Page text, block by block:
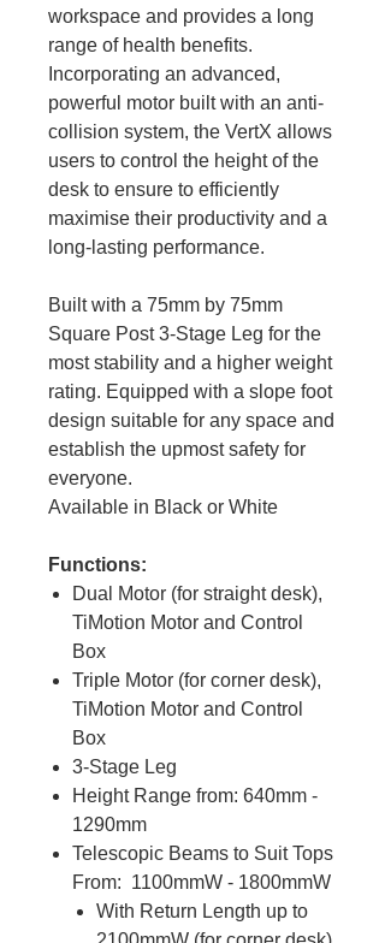
workspace and provides a long
range of health benefits.
Incorporating an advanced,
powerful motor built with an anti-
collision system, the VertX allows
users to control the height of the
desk to ensure to efficiently
maximise their productivity and a
long-lasting performance.
Built with a 75mm by 75mm
Square Post 3-Stage Leg for the
most stability and a higher weight
rating. Equipped with a slope foot
design suitable for any space and
establish the upmost safety for
everyone.
Available in Black or White
Functions:
Dual Motor (for straight desk),
TiMotion Motor and Control
Box
Triple Motor (for corner desk),
TiMotion Motor and Control
Box
3-Stage Leg
Height Range from: 640mm -
1290mm
Telescopic Beams to Suit Tops
From: 1100mmW - 1800mmW
With Return Length up to